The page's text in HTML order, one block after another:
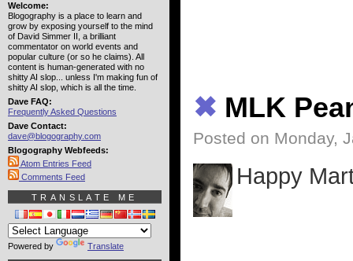
✖ MLK
Posted on Monday,
Happy
Welcome:
Blogography is a place to learn and
grow by exposing yourself to the mind
of David Simmer II, a brilliant
commentator on world events and
popular culture (or so he claims). All
content is human-generated with no
shitty AI slop... unless I'm making fun of
shitty AI slop, which is all the time.
Dave FAQ:
Frequently Asked Questions
Dave Contact:
dave@blogography.com
Blogography Webfeeds:
Atom Entries Feed
Comments Feed
TRANSLATE ME
Powered by Translate